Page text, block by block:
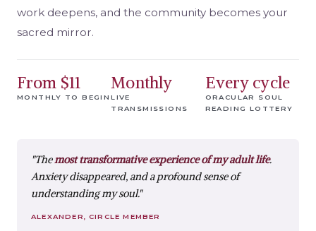
work deepens, and the community becomes your
sacred mirror.
From $11
MONTHLY TO BEGIN
Monthly
LIVE
TRANSMISSIONS
Every cycle
ORACULAR SOUL
READING LOTTERY
"Themost transformative experience of my adult life.
Anxiety disappeared, and a profound sense of
understanding my soul."
ALEXANDER, CIRCLE MEMBER